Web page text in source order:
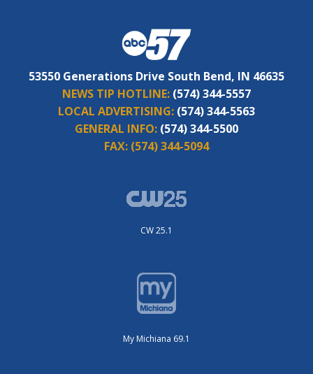
53550 Generations Drive South Bend, IN 46635
NEWS TIP HOTLINE: (574) 344-5557
LOCAL ADVERTISING: (574) 344-5563
GENERAL INFO: (574) 344-5500
FAX: (574) 344-5094
CW 25.1
My Michiana 69.1